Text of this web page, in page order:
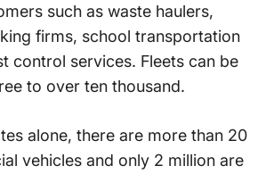
such as waste haulers,
firms, school transportation
control services. Fleets can be
to over ten thousand.
alone, there are more than 20
vehicles and only 2 million are